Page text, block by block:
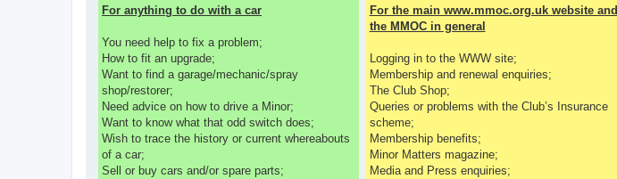
For anything to do with a car
You need help to fix a problem;
How to fit an upgrade;
Want to find a garage/mechanic/spray
shop/restorer;
Need advice on how to drive a Minor;
Want to know what that odd switch does;
Wish to trace the history or current whereabouts
of a car;
Sell or buy cars and/or spare parts;
For the main www.mmoc.org.uk website and
the MMOC in general
Logging in to the WWW site;
Membership and renewal enquiries;
The Club Shop;
Queries or problems with the Club’s Insurance
scheme;
Membership benefits;
Minor Matters magazine;
Media and Press enquiries;